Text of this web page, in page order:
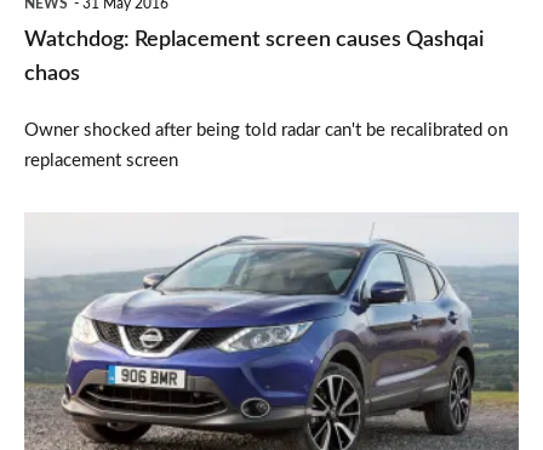
NEWS 31 May 2016
Watchdog: Replacement screen causes Qashqai
chaos
Owner shocked after being told radar can't be recalibrated on
replacement screen
Qashqai
to
get
self-
driving